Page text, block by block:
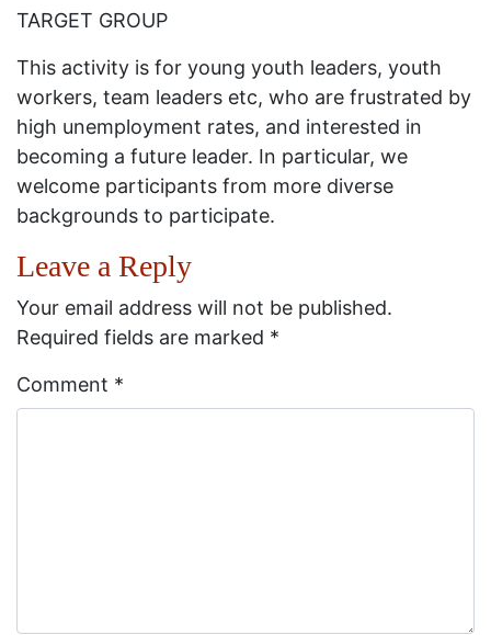
TARGET GROUP
This activity is for young youth leaders, youth
workers, team leaders etc, who are frustrated by
high unemployment rates, and interested in
becoming a future leader. In particular, we
welcome participants from more diverse
backgrounds to participate.
Leave a Reply
Your email address will not be published.
Required fields are marked *
Comment *